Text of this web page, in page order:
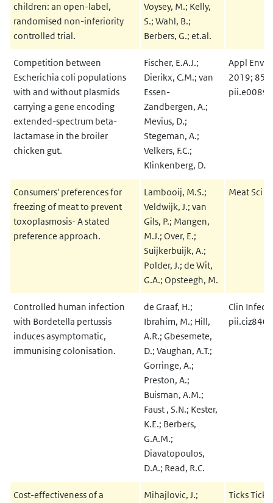
children: an open-label,
randomised non-inferiority
controlled trial.
Voysey, M.; Kelly,
S.; Wahl, B.;
Berbers, G.; et.al.
Competition between
Escherichia coli populations
with and without plasmids
carrying a gene encoding
extended-spectrum beta-
lactamase in the broiler
chicken gut.
Fischer, E.A.J.;
Dierikx, C.M.; van
Essen-
Zandbergen, A.;
Mevius, D.;
Stegeman, A.;
Velkers, F.C.;
Klinkenberg, D.
Appl
2019;
Consumers' preferences for
freezing of meat to prevent
toxoplasmosis- A stated
preference approach.
Lambooij, M.S.;
Veldwijk, J.; van
Gils, P.; Mangen,
M.J.; Over, E.;
Suijkerbuijk, A.;
Polder, J.; de Wit,
G.A.; Opsteegh, M.
Meat Sci
Controlled human infection
with Bordetella pertussis
induces asymptomatic,
immunising colonisation.
de Graaf, H.;
Ibrahim, M.; Hill,
A.R.; Gbesemete,
D.; Vaughan, A.T.;
Gorringe, A.;
Preston, A.;
Buisman, A.M.;
Faust , S.N.; Kester,
K.E.; Berbers,
G.A.M.;
Diavatopoulos,
D.A.; Read, R.C.
Clin Infect
pii.ciz840
Cost-effectiveness of a
Mihajlovic, J.;
Ticks Tick